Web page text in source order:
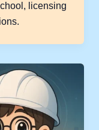
licensing